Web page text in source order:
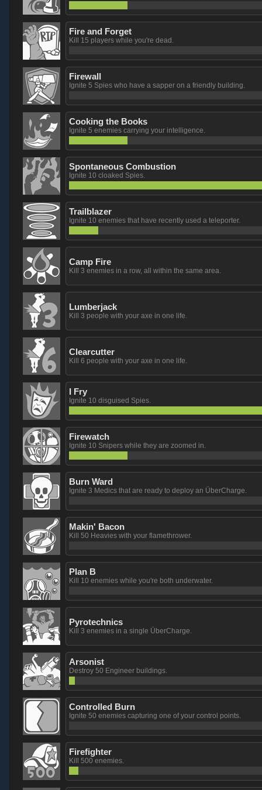
Fire and Forget
Kill 15 players while you're dead.
Firewall
Ignite 5 Spies who have a sapper on a friendly building.
Cooking the Books
Ignite 5 enemies carrying your intelligence.
Spontaneous Combustion
Ignite 10 cloaked Spies.
Trailblazer
Ignite 10 enemies that have recently used a teleporter.
Camp Fire
Kill 3 enemies in a row, all within the same area.
Lumberjack
Kill 3 people with your axe in one life.
Clearcutter
Kill 6 people with your axe in one life.
I Fry
Ignite 10 disguised Spies.
Firewatch
Ignite 10 Snipers while they are zoomed in.
Burn Ward
Ignite 3 Medics that are ready to deploy an ÜberCharge.
Makin' Bacon
Kill 50 Heavies with your flamethrower.
Plan B
Kill 10 enemies while you're both underwater.
Pyrotechnics
Kill 3 enemies in a single ÜberCharge.
Arsonist
Destroy 50 Engineer buildings.
Controlled Burn
Ignite 50 enemies capturing one of your control points.
Firefighter
Kill 500 enemies.